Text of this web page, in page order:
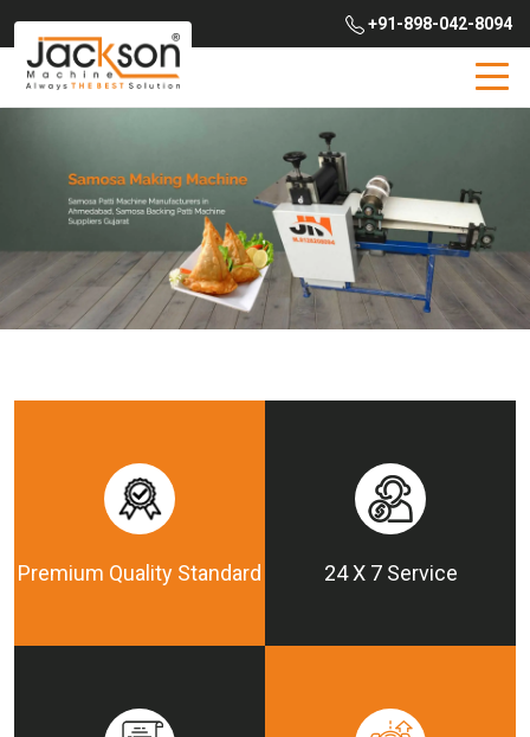
+91-898-042-8094
Premium Quality Standard 24 X 7 Service